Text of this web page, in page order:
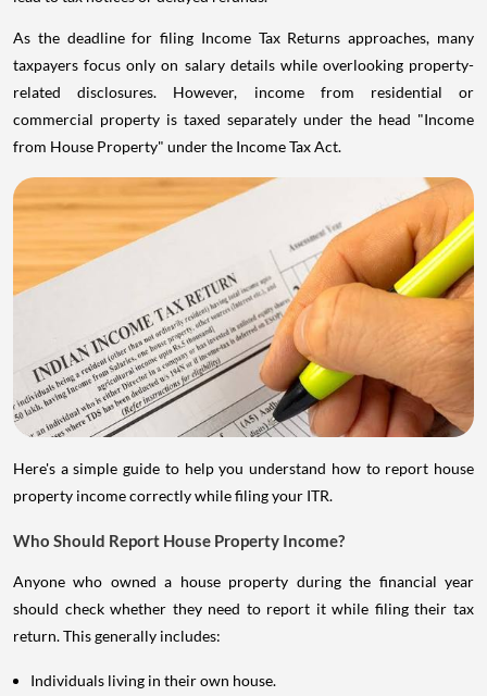
As the deadline for filing Income Tax Returns approaches, many
taxpayers focus only on salary details while overlooking property-
related disclosures. However, income from residential or
commercial property is taxed separately under the head "Income
from House Property" under the Income Tax Act.
Here's a simple guide to help you understand how to report house
property income correctly while filing your ITR.
Who Should Report House Property Income?
Anyone who owned a house property during the financial year
should check whether they need to report it while filing their tax
return. This generally includes:
Individuals living in their own house.